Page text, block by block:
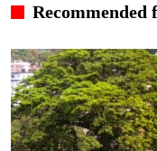
Recommended